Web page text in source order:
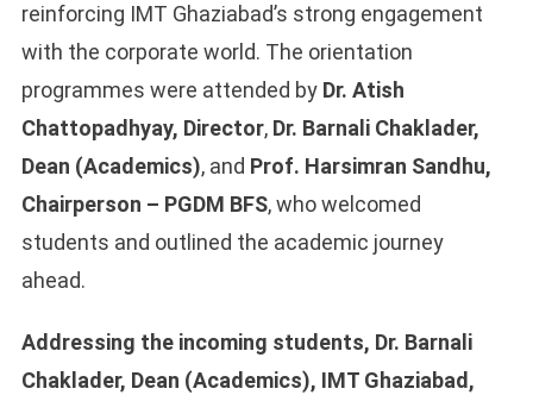
reinforcing IMT Ghaziabad’s strong engagement
with the corporate world. The orientation
programmes were attended by Dr. Atish
Chattopadhyay, Director, Dr. Barnali Chaklader,
Dean (Academics), and Prof. Harsimran Sandhu,
Chairperson – PGDM BFS, who welcomed
students and outlined the academic journey
ahead.
Addressing the incoming students, Dr. Barnali
Chaklader, Dean (Academics), IMT Ghaziabad,